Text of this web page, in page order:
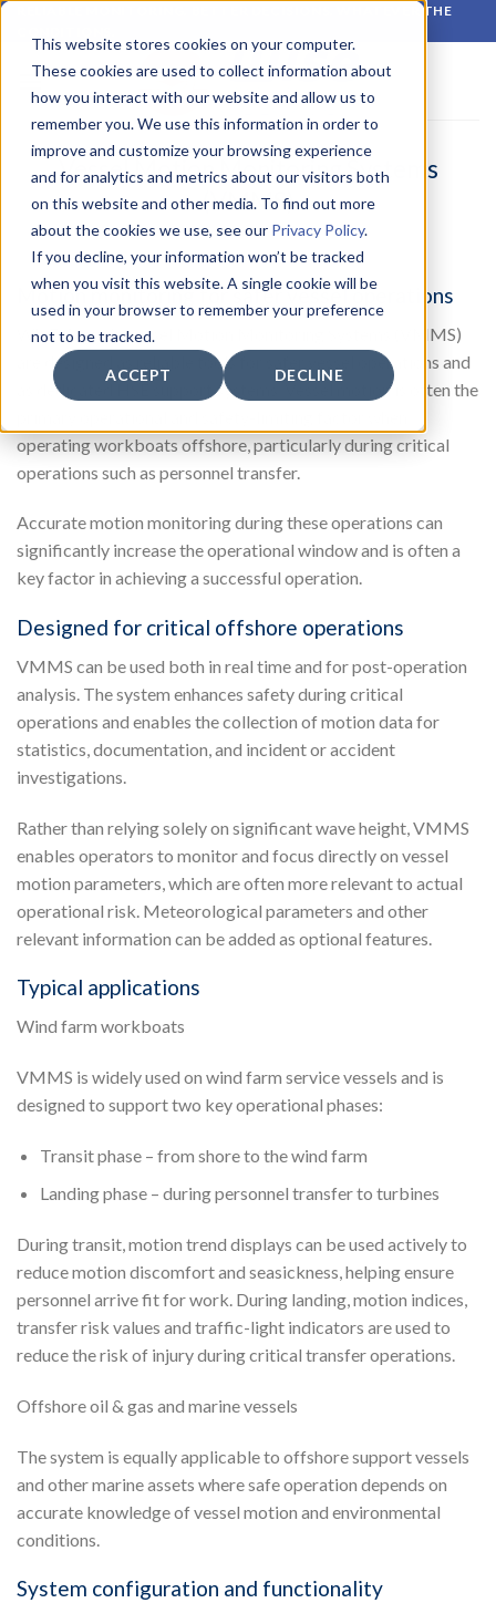
This website stores cookies on your computer.
These cookies are used to collect information about
how you interact with our website and allow us to
remember you. We use this information in order to
improve and customize your browsing experience
and for analytics and metrics about our visitors both
on this website and other media. To find out more
about the cookies we use, see our Privacy Policy.
If you decline, your information won’t be tracked
when you visit this website. A single cookie will be
used in your browser to remember your preference
not to be tracked.
ACCEPT DECLINE
Skip
content
RELIABLE MONITORING. BETTER DECISIONS. WHATEVER THE
Vessel Motion Monitoring Systems
(VMMS)
Motion monitoring for safer vessel operations
WISE Group’s Vessel Motion Monitoring Systems (VMMS)
are designed as reliable tools for safer vessel operations and
as dedicated HSE support systems. Vessel motion is often the
operating workboats offshore, particularly during critical
operations such as personnel transfer.
Accurate motion monitoring during these operations can
significantly increase the operational window and is often a
key factor in achieving a successful operation.
Designed for critical offshore operations
VMMS can be used both in real time and for post-operation
analysis. The system enhances safety during critical
operations and enables the collection of motion data for
statistics, documentation, and incident or accident
investigations.
Rather than relying solely on significant wave height, VMMS
enables operators to monitor and focus directly on vessel
motion parameters, which are often more relevant to actual
operational risk. Meteorological parameters and other
relevant information can be added as optional features.
Typical applications
Wind farm workboats
VMMS is widely used on wind farm service vessels and is
designed to support two key operational phases:
Transit phase – from shore to the wind farm
Landing phase – during personnel transfer to turbines
During transit, motion trend displays can be used actively to
reduce motion discomfort and seasickness, helping ensure
personnel arrive fit for work. During landing, motion indices,
transfer risk values and traffic-light indicators are used to
reduce the risk of injury during critical transfer operations.
Offshore oil & gas and marine vessels
The system is equally applicable to offshore support vessels
and other marine assets where safe operation depends on
accurate knowledge of vessel motion and environmental
conditions.
System configuration and functionality